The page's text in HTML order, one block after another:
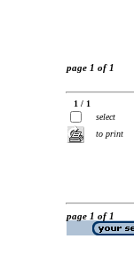
page 1 of 1
1 / 1
select
to print
page 1 of 1